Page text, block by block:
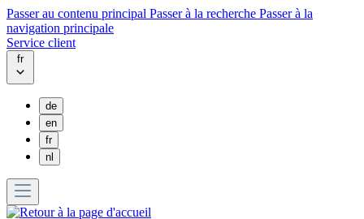
Passer au contenu principal Passer à la recherche Passer à la
navigation principale
Service client
fr
de
en
fr
nl